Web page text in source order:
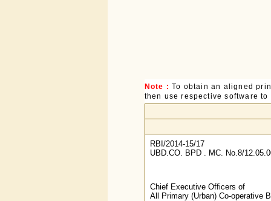
Note : To obtain an aligned
then use respective software
RBI/2014-15/17
UBD.CO. BPD . MC. No.8/
Chief Executive Officers of
All Primary (Urban) Co-operative